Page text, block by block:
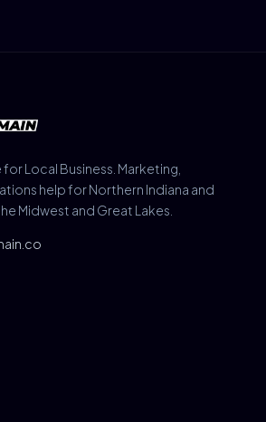
for Local Business. Marketing,
help for Northern Indiana and
Midwest and Great Lakes.